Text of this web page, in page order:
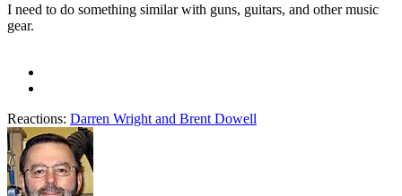
I need to do something similar with guns, guitars, and other music
gear.
Reactions: Darren Wright and Brent Dowell